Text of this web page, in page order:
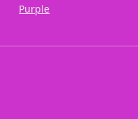
Purple